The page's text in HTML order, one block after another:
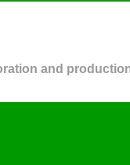
and